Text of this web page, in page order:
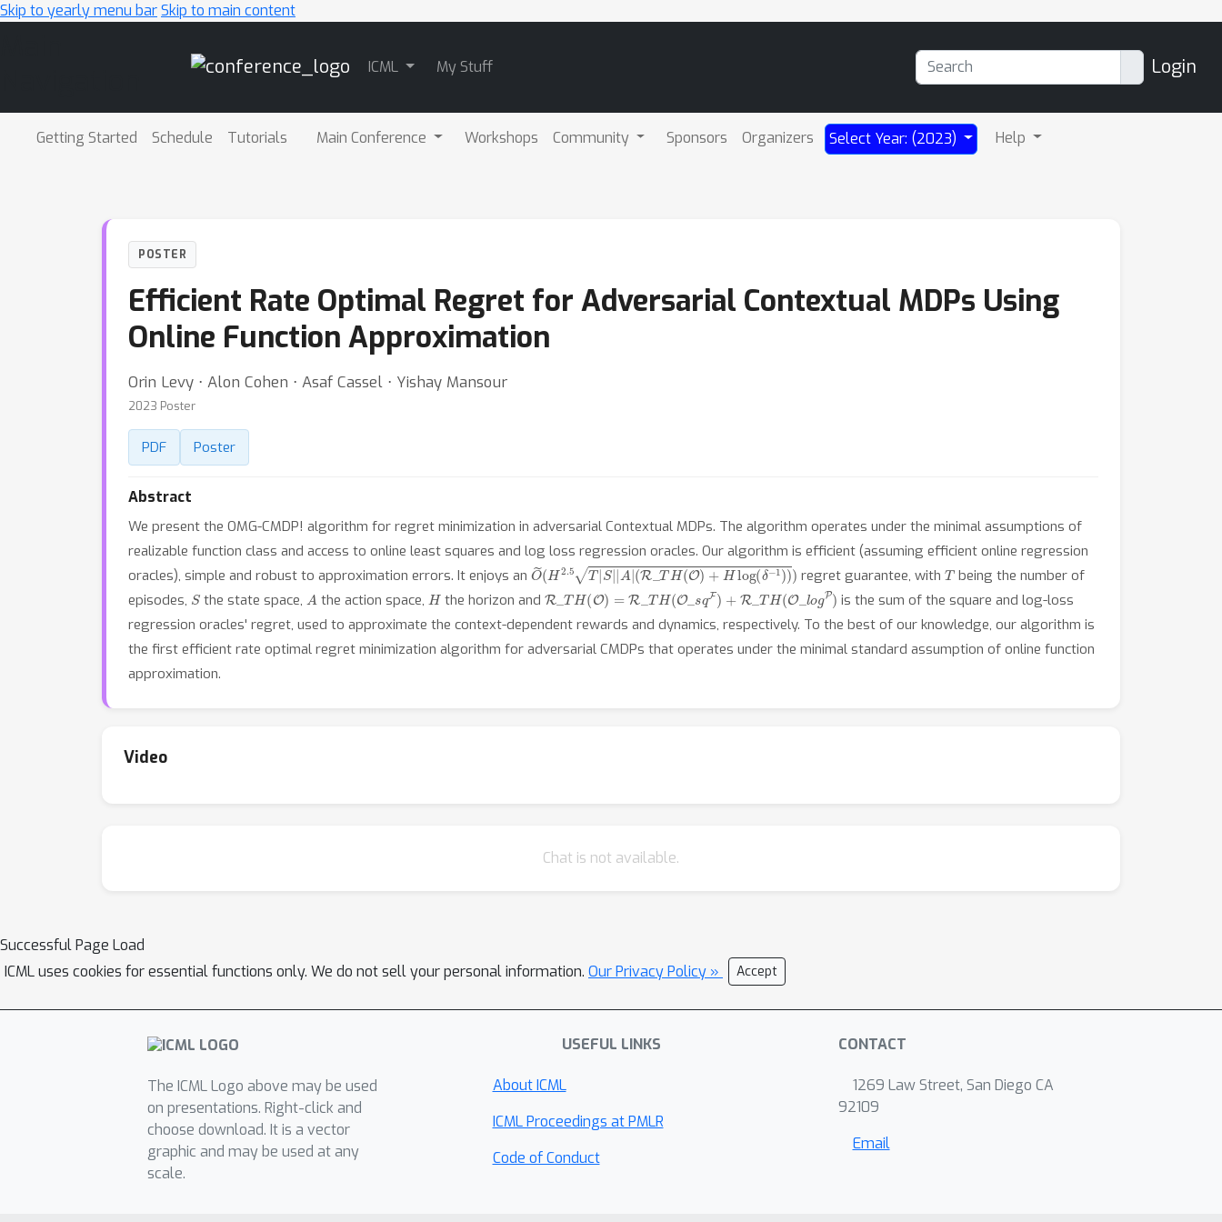
Skip to yearly menu barSkip to main content
ICML My Stuff Login
Getting Started Schedule Tutorials Main Conference Workshops Community Sponsors Organizers Select Year: (2023) Help
POSTER
Efficient Rate Optimal Regret for Adversarial Contextual MDPs Using
Online Function Approximation
Orin Levy ⋅ Alon Cohen ⋅ Asaf Cassel ⋅ Yishay Mansour
2023 Poster
PDF Poster
Abstract
We present the OMG-CMDP! algorithm for regret minimization in adversarial Contextual MDPs. The algorithm operates under the minimal assumptions of
realizable function class and access to online least squares and log loss regression oracles. Our algorithm is efficient (assuming efficient online regression
oracles), simple and robust to approximation errors. It enjoys an O~(H2.5 T|S||A|(R_TH(O)+Hlog(δ−1))) regret guarantee, withT being the number of
episodes, S the state space, A the action space,H the horizon andR_ TH(O )= TH (O_s qF R_ (O _logP)
is the sum of the square and log-loss
regression oracles' regret, used to approximate the context-dependent rewards and dynamics, respectively. To the best of our knowledge, our algorithm is
the first efficient rate optimal regret minimization algorithm for adversarial CMDPs that operates under the minimal standard assumption of online function
approximation.
Video
Chat is not available.
Successful Page Load
ICML uses cookies for essential functions only. We do not sell your personal information. Our Privacy Policy » Accept
The ICML Logo above may be used
on presentations. Right-click and
choose download. It is a vector
graphic and may be used at any
scale.
USEFUL LINKS
About ICML
ICML Proceedings at PMLR
Code of Conduct
CONTACT
1269 Law Street, San Diego CA
92109
Email